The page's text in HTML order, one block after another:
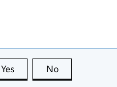
Yes this page is useful
No